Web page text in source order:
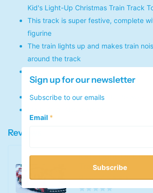
Kid's Light-Up Christmas Train Track
This track is super festive, complete
figurine
The train lights up and makes train
around the track
variety of track pieces
Requires 1 A battery in order to work
Reviews
Kid's Light-Up
Track Toy Set
0out of 5 stars
Sign up for our newsletter
Subscribe to our emails
Email *
Subscribe